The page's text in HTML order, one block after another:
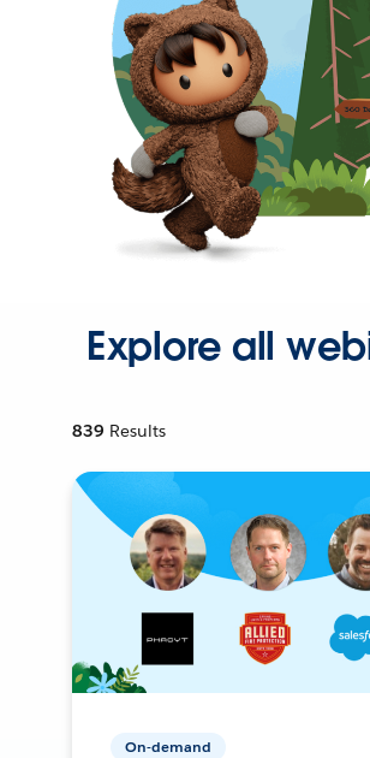
Explore all
839 Results
On-demand